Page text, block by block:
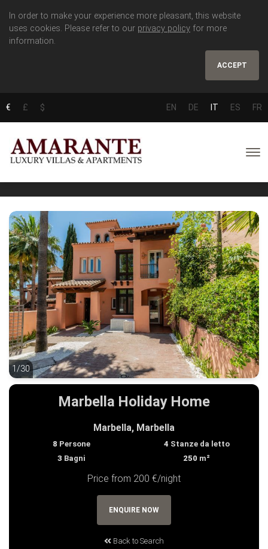
In order to make your experience more pleasant, this website
uses cookies. Please refer to our privacy policy for more
information.
ACCEPT
€ £ $ EN DE IT ES FR
1/30
1/30
Marbella Holiday Home
Marbella, Marbella
8 Persone 4 Stanze da letto
3 Bagni 250 m²
Price from 200 €/night
Back to Search
ENQUIRE NOW